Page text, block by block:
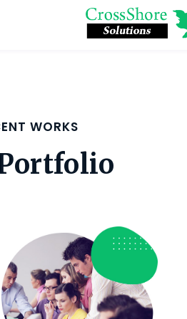
WORKS